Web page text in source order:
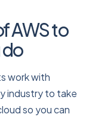
AWS to
work with
industry to take
so you can